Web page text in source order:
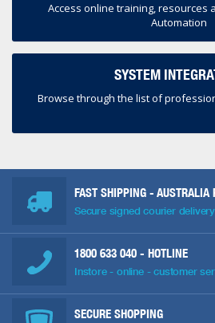
Access online training, resources
Automation
SYSTEM
Browse through the list of
FAST SHIPPING - AUSTRALIA
Secure signed courier delivery
1800 633 040 - HOTLINE
Instore - online - customer
SECURE SHOPPING